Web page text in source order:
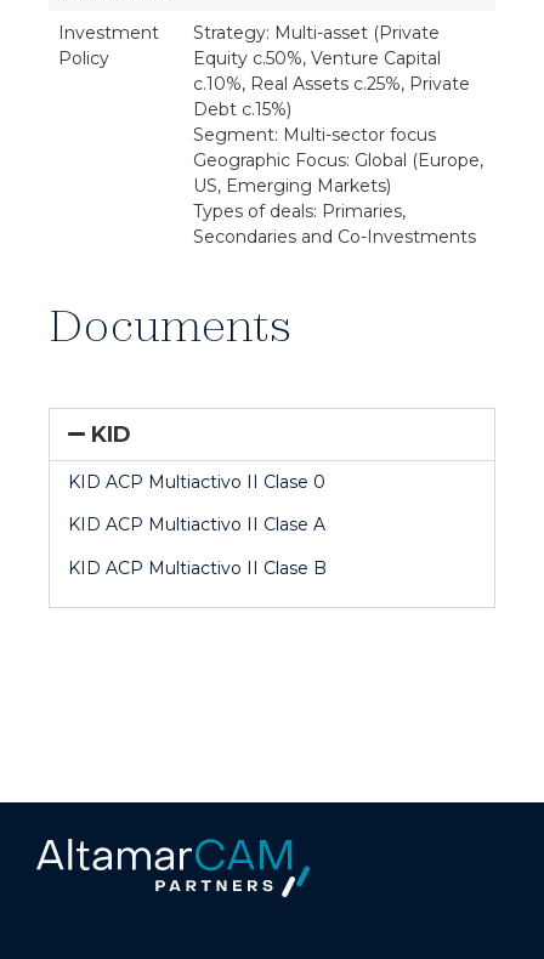
Investment
Policy
Strategy: Multi-asset (Private
Equity c.50%, Venture Capital
c.10%, Real Assets c.25%, Private
Debt c.15%)
Segment: Multi-sector focus
Geographic Focus: Global (Europe,
US, Emerging Markets)
Types of deals: Primaries,
Secondaries and Co-Investments
Documents
KID
KID ACP Multiactivo II Clase 0
KID ACP Multiactivo II Clase A
KID ACP Multiactivo II Clase B